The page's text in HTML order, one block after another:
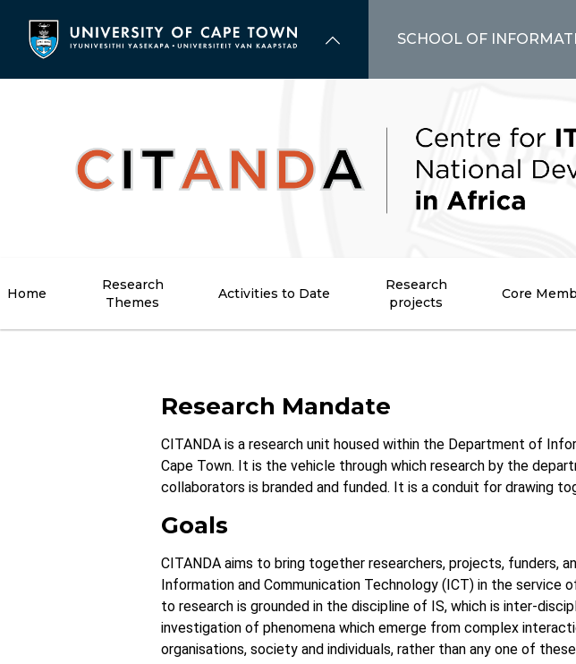
content
SCHOOL OF
Home
Research
Themes
Activities to Date
Research
projects
Core
Research Mandate
CITANDA is a research unit housed within the Department of
Cape Town. It is the vehicle through which research by the
collaborators is branded and funded. It is a conduit for drawing
Goals
CITANDA aims to bring together researchers, projects, funders,
Information and Communication Technology (ICT) in the service
to research is grounded in the discipline of IS, which is inter-
investigation of phenomena which emerge from complex
organisations, society and individuals, rather than any one of